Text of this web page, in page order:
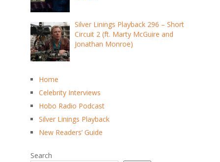
Silver Linings Playback 296 – Short
Circuit 2 (ft. Marty McGuire and
Jonathan Monroe)
Home
Celebrity Interviews
Hobo Radio Podcast
Silver Linings Playback
New Readers’ Guide
Search